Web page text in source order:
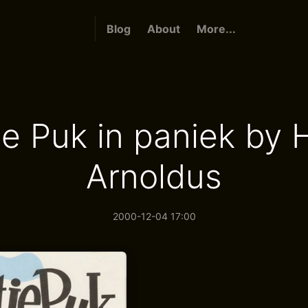
Blog About More...
Puk in paniek by
Arnoldus
2000-12-04 17:00